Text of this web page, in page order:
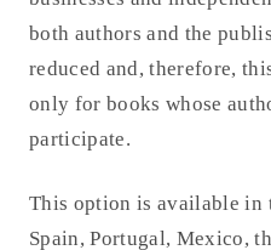
both authors and the
reduced and, therefore,
only for books whose
participate.
This option is available
Spain, Portugal, Mexico,